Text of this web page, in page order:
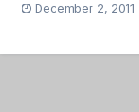
December 2, 2011